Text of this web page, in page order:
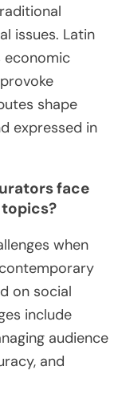
issues. Latin
economic
shape
expressed in
face
when
on social
include
audience
and